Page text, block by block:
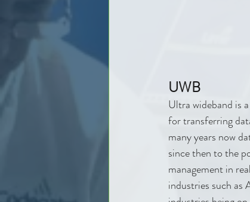
UWB
Ultra wideband is
for transferring
many years now
since then to the
management in
industries such as